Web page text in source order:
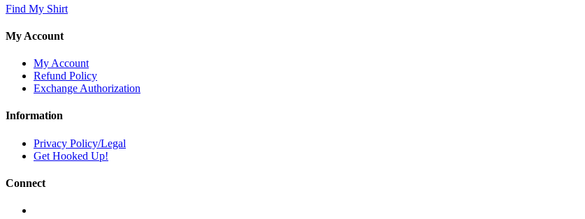
Find My Shirt
My Account
My Account
Refund Policy
Exchange Authorization
Information
Privacy Policy/Legal
Get Hooked Up!
Connect